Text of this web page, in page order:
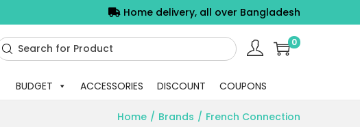
Home delivery, all over Bangladesh
0
BUDGET ACCESSORIES DISCOUNT COUPONS
Home / Brands / French Connection